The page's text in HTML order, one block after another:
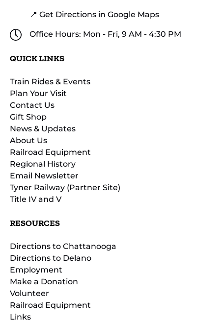
📍 Get Directions in Google Maps
Office Hours: Mon - Fri, 9 AM - 4:30 PM
QUICK LINKS
Train Rides & Events
Plan Your Visit
Contact Us
Gift Shop
News & Updates
About Us
Railroad Equipment
Regional History
Email Newsletter
Tyner Railway (Partner Site)
Title IV and V
RESOURCES
Directions to Chattanooga
Directions to Delano
Employment
Make a Donation
Volunteer
Railroad Equipment
Links